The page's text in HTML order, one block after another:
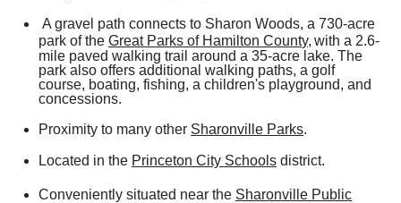
A gravel path connects to Sharon Woods, a 730-acre
park of the Great Parks of Hamilton County, with a 2.6-
mile paved walking trail around a 35-acre lake. The
park also offers additional walking paths, a golf
course, boating, fishing, a children's playground, and
concessions.
Proximity to many other Sharonville Parks.
Located in the Princeton City Schools district.
Conveniently situated near the Sharonville Public